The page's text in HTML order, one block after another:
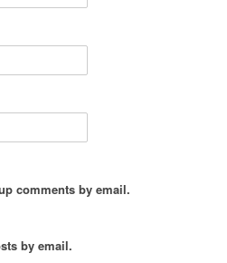
comments by email.
by email.